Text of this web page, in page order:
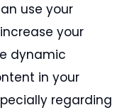
use your
your
dynamic
in your
regarding